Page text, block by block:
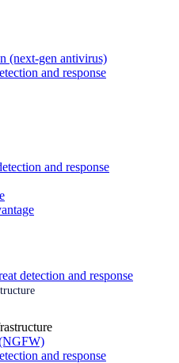
(next-gen antivirus)
and response
and response
detection and response
and response